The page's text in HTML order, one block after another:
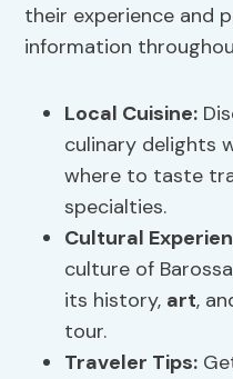
their experience and
information
Local Cuisine:
culinary delights
where to taste
specialties.
Cultural
culture of
its history, art,
tour.
Traveler Tips: